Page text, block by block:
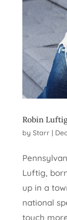
Robin
by Starr|
Luftig,
up in a
national
touch